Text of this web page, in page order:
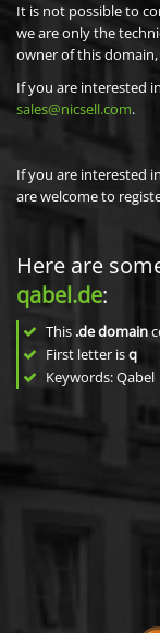
It is not possible to
we are only the
owner of this
If you are interested
sales@nicsell.com.
If you are interested
are welcome to
Here are
qabel.de:
This .de domain
First letter isq
Keywords: Qabel